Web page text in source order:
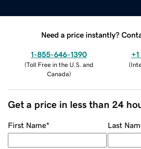
Need a price instantly?
1-855-646-1390
(Toll Free in the U.S. and
Canada)
(
Get a price in less than 24
First Name* Last